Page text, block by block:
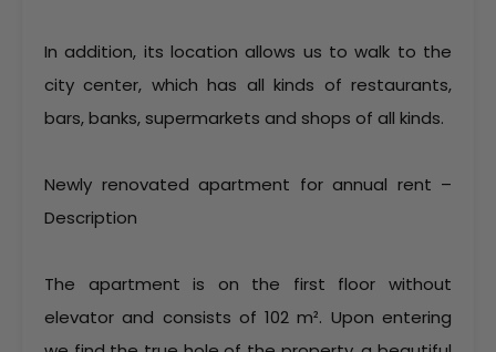
In addition, its location allows us to walk to the
city center, which has all kinds of restaurants,
bars, banks, supermarkets and shops of all kinds.
Newly renovated apartment for annual rent –
Description
The apartment is on the first floor without
elevator and consists of 102 m². Upon entering